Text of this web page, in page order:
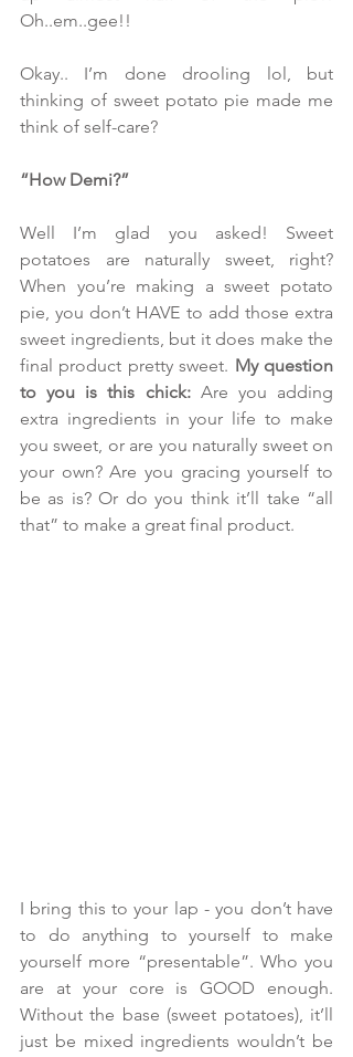
Oh..em..gee!!
Okay.. I’m done drooling lol, but
thinking of sweet potato pie made me
think of self-care?
“How Demi?”
Well I’m glad you asked! Sweet
potatoes are naturally sweet, right?
When you’re making a sweet potato
pie, you don’t HAVE to add those extra
sweet ingredients, but it does make the
final product pretty sweet. My question
to you is this chick: Are you adding
extra ingredients in your life to make
you sweet, or are you naturally sweet on
your own? Are you gracing yourself to
be as is? Or do you think it’ll take “all
that” to make a great final product.
I bring this to your lap - you don’t have
to do anything to yourself to make
yourself more “presentable”. Who you
are at your core is GOOD enough.
Without the base (sweet potatoes), it’ll
just be mixed ingredients wouldn’t be